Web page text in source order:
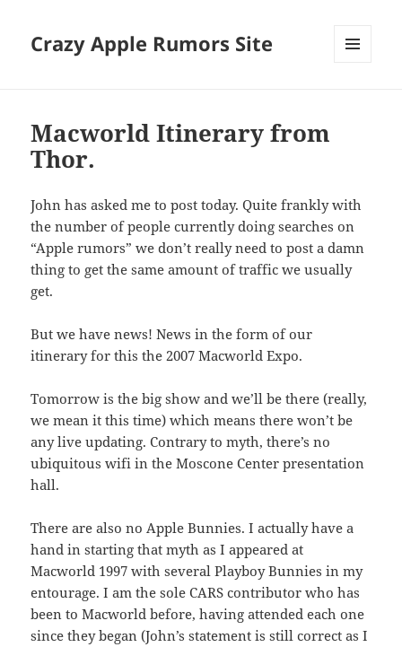
Crazy Apple Rumors Site
Macworld Itinerary from
Thor.
John has asked me to post today. Quite frankly with
the number of people currently doing searches on
“Apple rumors” we don’t really need to post a damn
thing to get the same amount of traffic we usually
get.
But we have news! News in the form of our
itinerary for this the 2007 Macworld Expo.
Tomorrow is the big show and we’ll be there (really,
we mean it this time) which means there won’t be
any live updating. Contrary to myth, there’s no
ubiquitous wifi in the Moscone Center presentation
hall.
There are also no Apple Bunnies. I actually have a
hand in starting that myth as I appeared at
Macworld 1997 with several Playboy Bunnies in my
entourage. I am the sole CARS contributor who has
been to Macworld before, having attended each one
since they began (John’s statement is still correct as I